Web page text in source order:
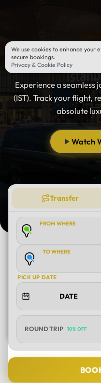
Istanbul
Experience a
(IST). Track your flight,
absolute
Watch
Transfer
FROM WHERE
TO WHERE
PICK UP DATE
ROUND TRIP 10% OFF
We use cookies to enhance your
secure bookings.
Privacy & Cookie Policy